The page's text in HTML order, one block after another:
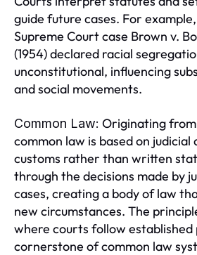
guide future cases. For
Supreme Court case Brown v.
(1954) declared racial
unconstitutional, influencing
and social movements.
Common Law: Originating from
common law is based on judicial
customs rather than written
through the decisions made by
cases, creating a body of law
new circumstances. The
where courts follow established
cornerstone of common law